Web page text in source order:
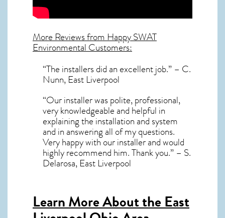
More Reviews from Happy SWAT
Environmental Customers:
“The installers did an excellent job.” – C.
Nunn, East Liverpool
“Our installer was polite, professional,
very knowledgeable and helpful in
explaining the installation and system
and in answering all of my questions.
Very happy with our installer and would
highly recommend him. Thank you.” – S.
Delarosa, East Liverpool
Learn More About the East